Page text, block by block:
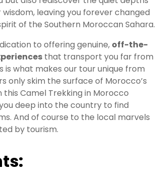
leaving you forever changed
of the Southern Moroccan Sahara.
to offering genuine, off-the-
that transport you far from
is what makes our tour unique from
only skim the surface of Morocco’s
this Camel Trekking in Morocco
deep into the country to find
And of course to the local marvels
by tourism.